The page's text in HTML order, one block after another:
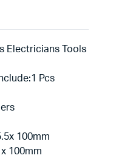
Electricians Tools
Pcs
100mm
100mm